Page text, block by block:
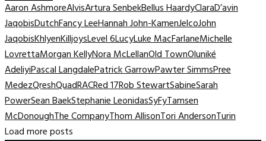
Aaron AshmoreAlvisArtura SenbekBellus HaardyClaraD’avin
JaqobisDutchFancy LeeHannah John-KamenJelcoJohn
JaqobisKhlyenKilljoysLevel 6LucyLuke MacFarlaneMichelle
LovrettaMorgan KellyNora McLellanOld TownOluniké
AdeliyiPascal LangdalePatrick GarrowPawter SimmsPree
MedezQreshQuadRACRed 17Rob StewartSabineSarah
PowerSean BaekStephanie LeonidasSyFyTamsen
McDonoughThe CompanyThom AllisonTori AndersonTurin
Load more posts